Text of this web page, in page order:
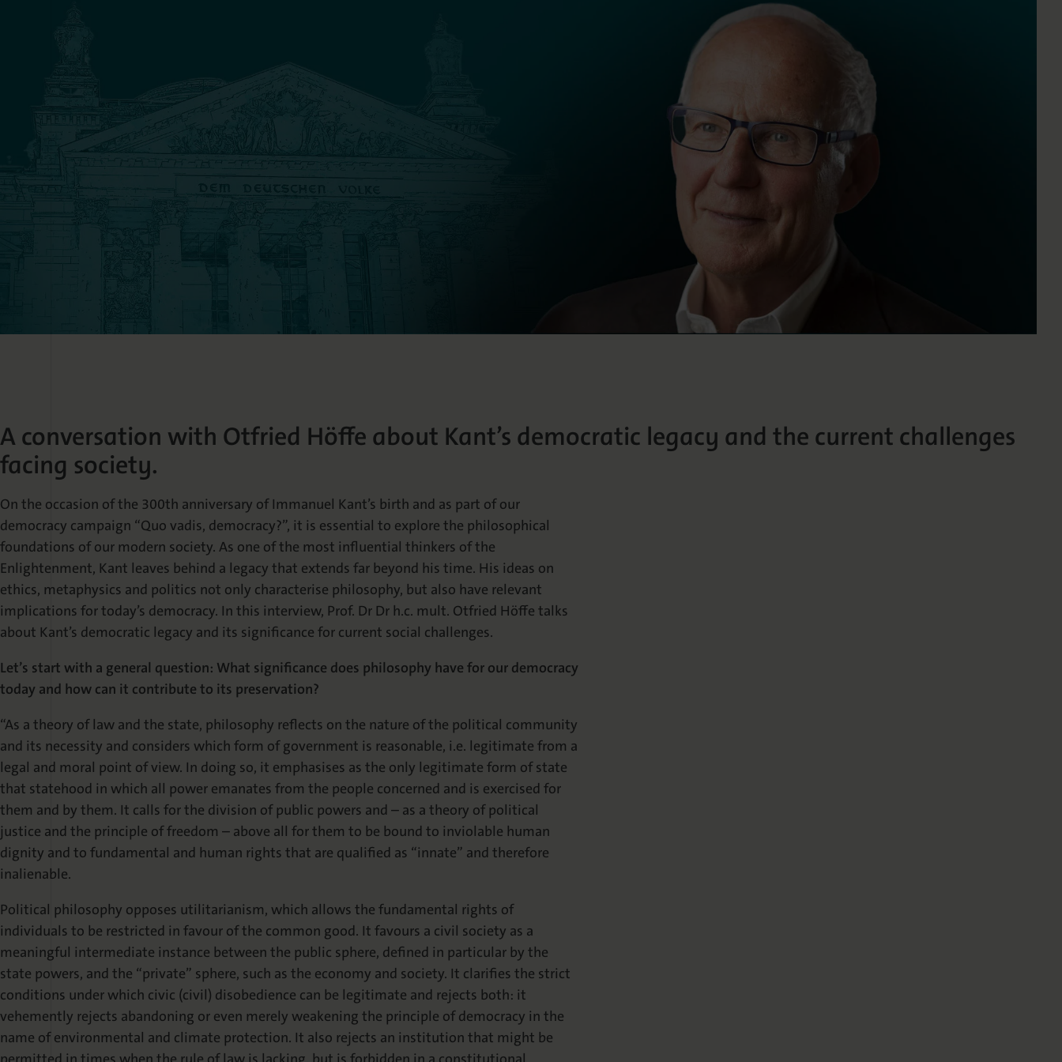
A conversation with Otfried Höffe about Kant’s democratic legacy and the current challenges
facing society.
On the occasion of the 300th anniversary of Immanuel Kant’s birth and as part of our
democracy campaign “Quo vadis, democracy?”, it is essential to explore the philosophical
foundations of our modern society. As one of the most influential thinkers of the
Enlightenment, Kant leaves behind a legacy that extends far beyond his time. His ideas on
ethics, metaphysics and politics not only characterise philosophy, but also have relevant
implications for today’s democracy. In this interview, Prof. Dr Dr h.c. mult. Otfried Höffe talks
about Kant’s democratic legacy and its significance for current social challenges.
Let’s start with a general question: What significance does philosophy have for our democracy
today and how can it contribute to its preservation?
“As a theory of law and the state, philosophy reflects on the nature of the political community
and its necessity and considers which form of government is reasonable, i.e. legitimate from a
legal and moral point of view. In doing so, it emphasises as the only legitimate form of state
that statehood in which all power emanates from the people concerned and is exercised for
them and by them. It calls for the division of public powers and – as a theory of political
justice and the principle of freedom – above all for them to be bound to inviolable human
dignity and to fundamental and human rights that are qualified as “innate” and therefore
inalienable.
Political philosophy opposes utilitarianism, which allows the fundamental rights of
individuals to be restricted in favour of the common good. It favours a civil society as a
meaningful intermediate instance between the public sphere, defined in particular by the
state powers, and the “private” sphere, such as the economy and society. It clarifies the strict
conditions under which civic (civil) disobedience can be legitimate and rejects both: it
vehemently rejects abandoning or even merely weakening the principle of democracy in the
name of environmental and climate protection. It also rejects an institution that might be